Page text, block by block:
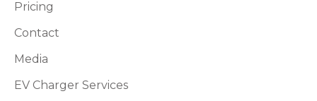
Pricing
Contact
Media
EV Charger Services